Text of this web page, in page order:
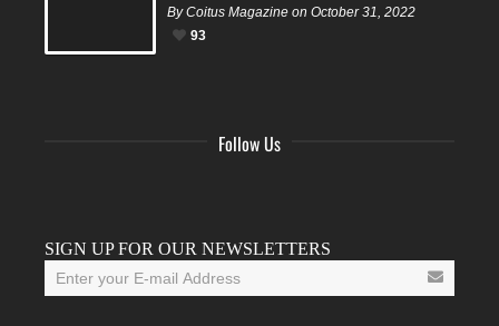
By Coitus Magazine on October 31, 2022
93
Follow Us
SIGN UP FOR OUR NEWSLETTERS